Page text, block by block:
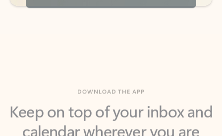
Keep on top of your inbox and
calendar wherever you are
with Outlook.